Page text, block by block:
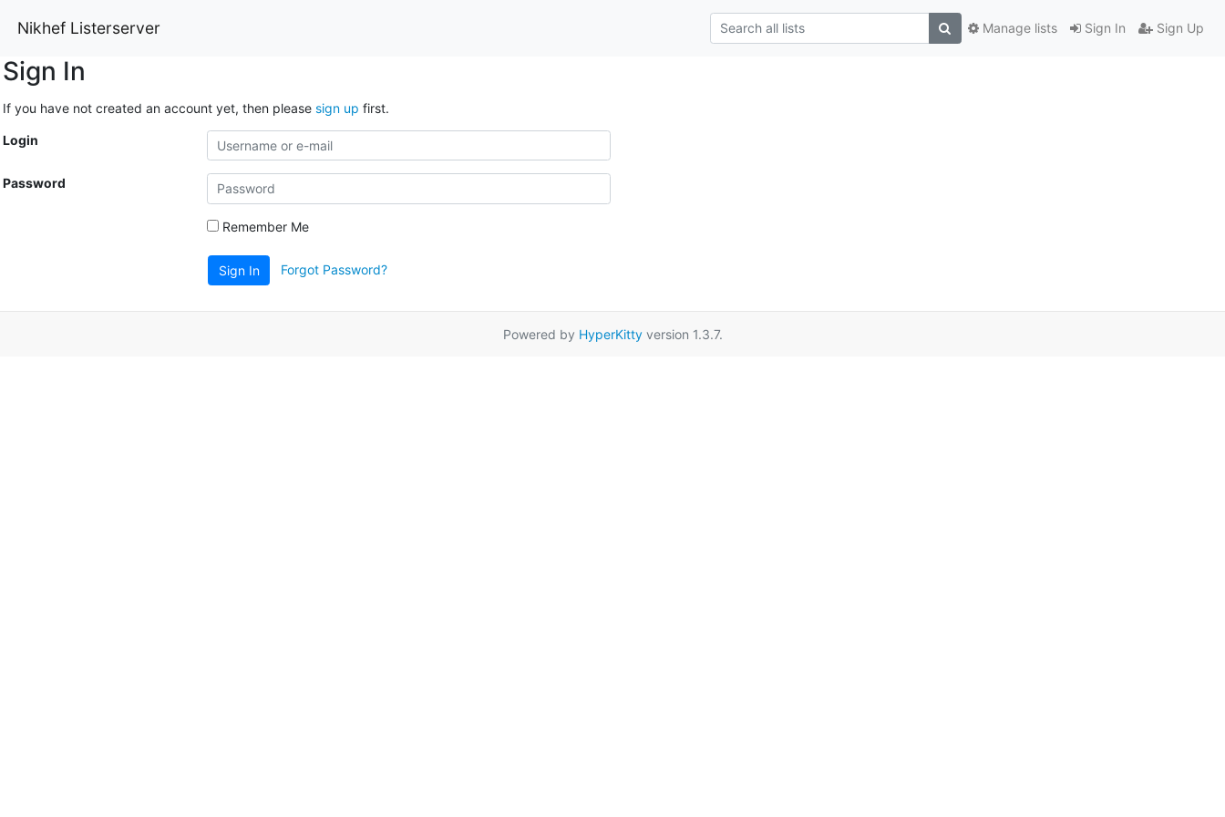
Nikhef Listerserver Sign In Sign Up
Manage lists
Sign In
If you have not created an account yet, then please sign up first.
Login
Password
Remember Me
Sign In Forgot Password?
Powered by HyperKittyversion 1.3.7.